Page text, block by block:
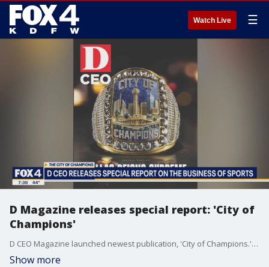
Watch Live ☰
D Magazine releases special report: 'City of
Champions'
D CEO Magazine launched newest publication, 'City of Champions.' Managing Editor Ben Swanger joins Good Day to dive into this special edition and how Dallas became the "sports capital of the world."
Show more